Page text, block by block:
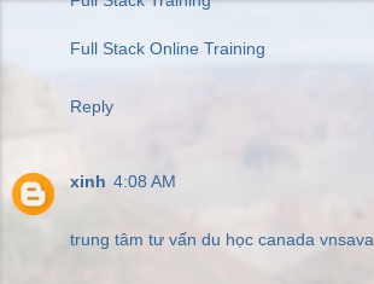
Full Stack Online Training
Reply
xinh 4:08 AM
trung tâm tư vấn du học canada vnsava